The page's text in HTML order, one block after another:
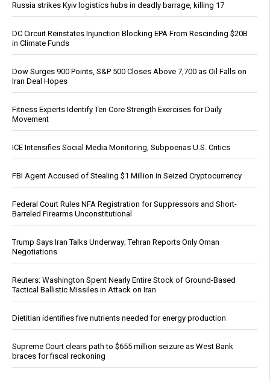
Russia strikes Kyiv logistics hubs in deadly barrage, killing 17
DC Circuit Reinstates Injunction Blocking EPA From Rescinding $20B
in Climate Funds
Dow Surges 900 Points, S&P 500 Closes Above 7,700 as Oil Falls on
Iran Deal Hopes
Fitness Experts Identify Ten Core Strength Exercises for Daily
Movement
ICE Intensifies Social Media Monitoring, Subpoenas U.S. Critics
FBI Agent Accused of Stealing $1 Million in Seized Cryptocurrency
Federal Court Rules NFA Registration for Suppressors and Short-
Barreled Firearms Unconstitutional
Trump Says Iran Talks Underway; Tehran Reports Only Oman
Negotiations
Reuters: Washington Spent Nearly Entire Stock of Ground-Based
Tactical Ballistic Missiles in Attack on Iran
Dietitian identifies five nutrients needed for energy production
Supreme Court clears path to $655 million seizure as West Bank
braces for fiscal reckoning